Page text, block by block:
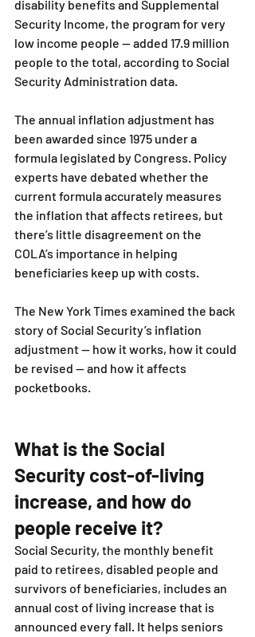
disability benefits and Supplemental
Security Income, the program for very
low income people — added 17.9 million
people to the total, according to Social
Security Administration data.
The annual inflation adjustment has
been awarded since 1975 under a
formula legislated by Congress. Policy
experts have debated whether the
current formula accurately measures
the inflation that affects retirees, but
there’s little disagreement on the
COLA’s importance in helping
beneficiaries keep up with costs.
The New York Times examined the back
story of Social Security’s inflation
adjustment — how it works, how it could
be revised — and how it affects
pocketbooks.
What is the Social
Security cost-of-living
increase, and how do
people receive it?
Social Security, the monthly benefit
paid to retirees, disabled people and
survivors of beneficiaries, includes an
annual cost of living increase that is
announced every fall. It helps seniors